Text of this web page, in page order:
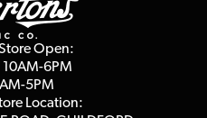
Open:
6PM
5PM
Location: